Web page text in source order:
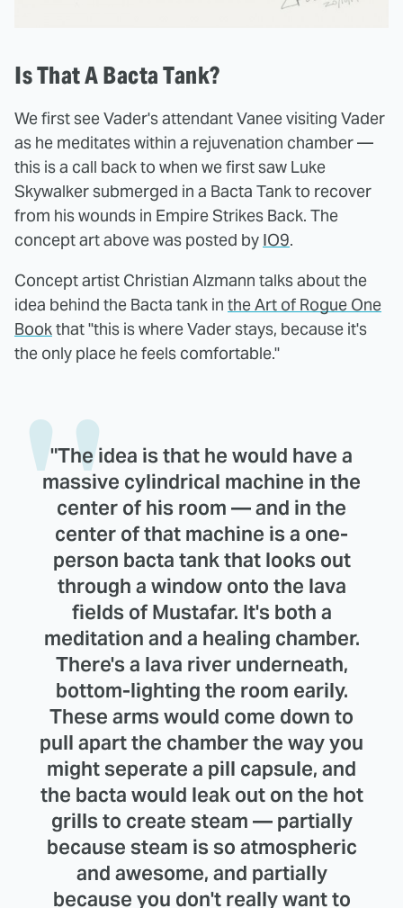
Is That A Bacta Tank?
We first see Vader's attendant Vanee visiting Vader
as he meditates within a rejuvenation chamber —
this is a call back to when we first saw Luke
Skywalker submerged in a Bacta Tank to recover
from his wounds in Empire Strikes Back. The
concept art above was posted by IO9.
Concept artist Christian Alzmann talks about the
idea behind the Bacta tank in the Art of Rogue One
Bookthat "this is where Vader stays, because it's
the only place he feels comfortable."
"The idea is that he would have a
massive cylindrical machine in the
center of his room — and in the
center of that machine is a one-
person bacta tank that looks out
through a window onto the lava
fields of Mustafar. It's both a
meditation and a healing chamber.
There's a lava river underneath,
bottom-lighting the room earily.
These arms would come down to
pull apart the chamber the way you
might seperate a pill capsule, and
the bacta would leak out on the hot
grills to create steam — partially
because steam is so atmospheric
and awesome, and partially
because you don't really want to